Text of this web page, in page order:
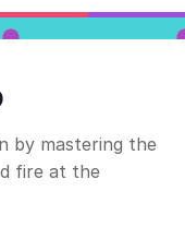
by mastering the
fire at the